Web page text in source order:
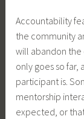
Accountability
the community
will abandon the
only goes so
participant is.
mentorship
expected, or